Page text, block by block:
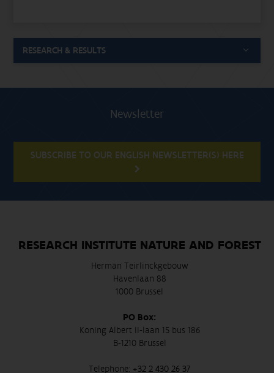
RESEARCH & RESULTS
Newsletter
SUBSCRIBE TO OUR ENGLISH NEWSLETTER(S) HERE
RESEARCH INSTITUTE NATURE AND FOREST
Herman Teirlinckgebouw
Havenlaan 88
1000 Brussel
PO Box:
Koning Albert II-laan 15 bus 186
B-1210 Brussel
Telephone: +32 2 430 26 37